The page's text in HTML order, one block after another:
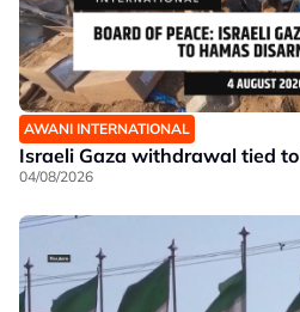
AWANI INTERNATIONAL
Israeli Gaza withdrawal tied
04/08/2026